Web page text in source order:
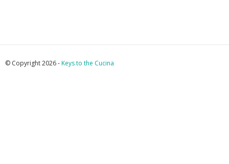
© Copyright 2026 -Keys to the Cucina